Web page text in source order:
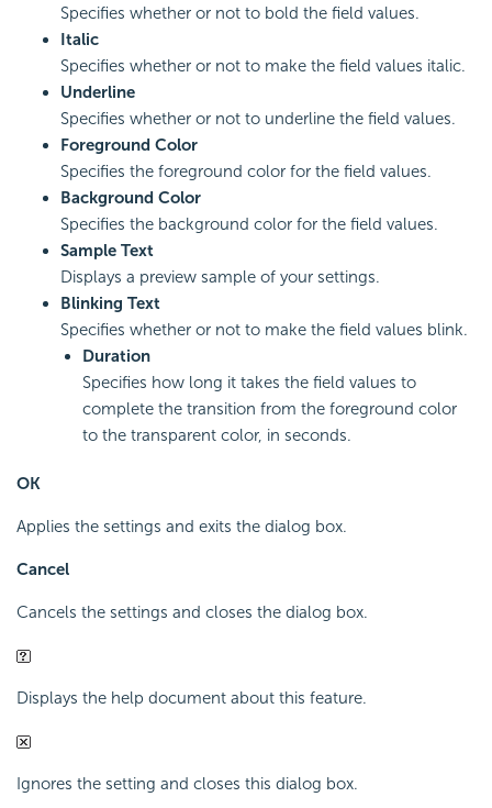
Specifies whether or not to bold the field values.
Italic
Specifies whether or not to make the field values italic.
Underline
Specifies whether or not to underline the field values.
Foreground Color
Specifies the foreground color for the field values.
Background Color
Specifies the background color for the field values.
Sample Text
Displays a preview sample of your settings.
Blinking Text
Specifies whether or not to make the field values blink.
Duration
Specifies how long it takes the field values to
complete the transition from the foreground color
to the transparent color, in seconds.
OK
Applies the settings and exits the dialog box.
Cancel
Cancels the settings and closes the dialog box.
Displays the help document about this feature.
Ignores the setting and closes this dialog box.